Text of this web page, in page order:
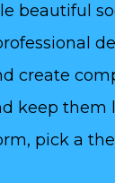
beautiful
create
keep them
pick a